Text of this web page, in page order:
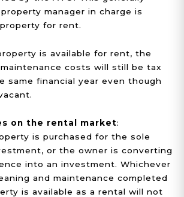
manager in charge is
for rent.
is available for rent, the
costs will still be tax
same financial year even though
on the rental market:
is purchased for the sole
or the owner is converting
into an investment. Whichever
and maintenance completed
is available as a rental will not